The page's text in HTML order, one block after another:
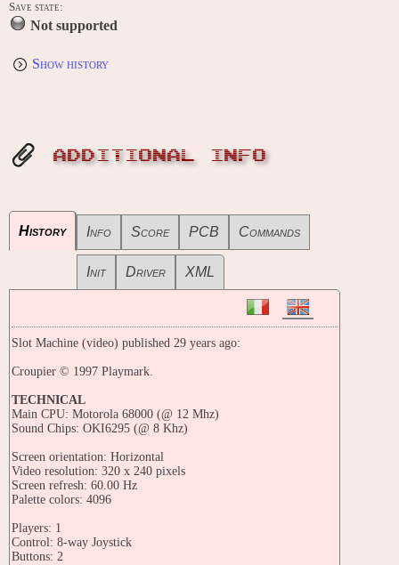
Save state:
Not supported
Show history
ADDITIONAL INFO
History Info Score PCB Commands
Init Driver XML
Slot Machine (video) published 29 years ago:
Croupier © 1997 Playmark.
TECHNICAL
Main CPU: Motorola 68000 (@ 12 Mhz)
Sound Chips: OKI6295 (@ 8 Khz)
Screen orientation: Horizontal
Video resolution: 320 x 240 pixels
Screen refresh: 60.00 Hz
Palette colors: 4096
Players: 1
Control: 8-way Joystick
Buttons: 2